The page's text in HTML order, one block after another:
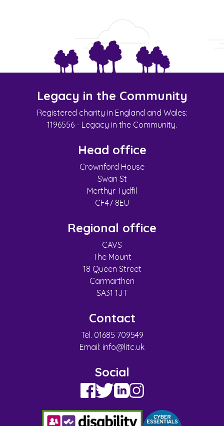
Legacy in the Community
Registered charity in England and Wales:
1196556 - Legacy in the Community.
Head office
Crownford House
Swan St
Merthyr Tydfil
CF47 8EU
Regional office
CAVS
The Mount
18 Queen Street
Carmarthen
SA31 1JT
Contact
Tel. 01685 709549
Email: info@litc.uk
Social